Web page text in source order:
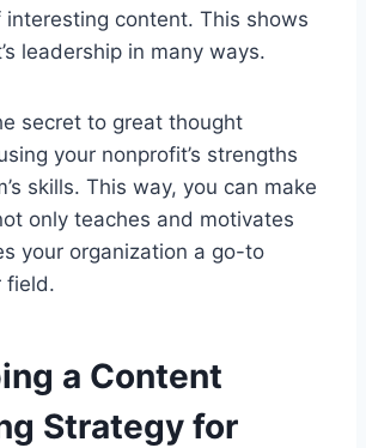
content. This shows
leadership in many ways.
secret to great thought
your nonprofit’s strengths
skills. This way, you can make
only teaches and motivates
your organization a go-to
field.
a Content
Strategy for